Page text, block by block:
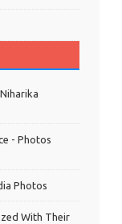
- Photos
Photos
With Their